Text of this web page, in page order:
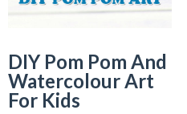
DIY Pom Pom And
Watercolour Art
For Kids